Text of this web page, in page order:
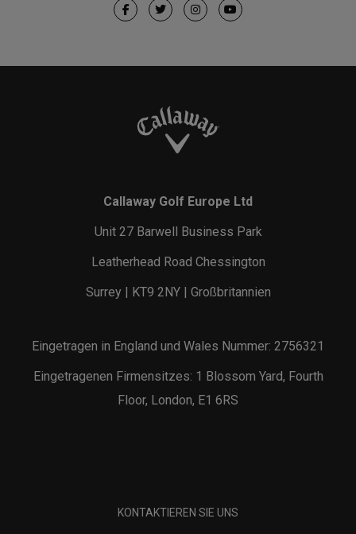
Callaway Golf Europe Ltd
Unit 27 Barwell Business Park
Leatherhead Road Chessington
Surrey | KT9 2NY | Großbritannien
Eingetragen in England und Wales Nummer: 2756321
Eingetragenen Firmensitzes: 1 Blossom Yard, Fourth
Floor, London, E1 6RS
KONTAKTIEREN SIE UNS